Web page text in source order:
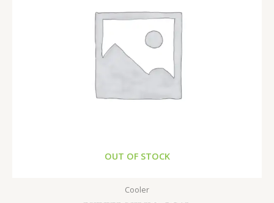
OUT OF STOCK
Cooler